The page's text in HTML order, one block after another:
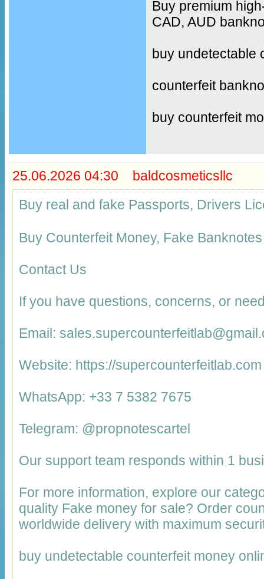
Buy premium
CAD, AUD
buy undetectable
counterfeit
buy counterfeit
25.06.2026 04:30 baldcosmeticsllc
Buy real and fake Passports, Drivers
Buy Counterfeit Money, Fake
Contact Us
If you have questions, concerns, or
Email:
Website: https://supercounterfeitlab.com
WhatsApp: +33 7 5382 7675
Telegram: @propnotescartel
Our support team responds within 1
For more information, explore our
quality Fake money for sale? Order
worldwide delivery with maximum
buy undetectable counterfeit money